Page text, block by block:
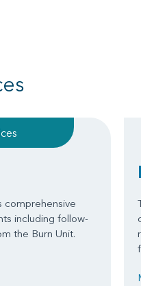
comprehensive
including follow-
the Burn Unit.